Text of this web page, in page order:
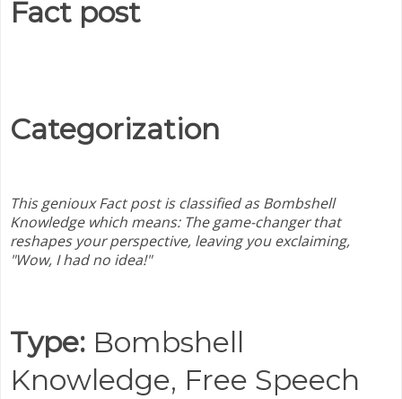
Fact post
Categorization
This genioux Fact post is classified as Bombshell
Knowledgewhich means: The game-changer that
reshapes your perspective, leaving you exclaiming,
"Wow, I had no idea!"
Type: Bombshell
Knowledge, Free Speech